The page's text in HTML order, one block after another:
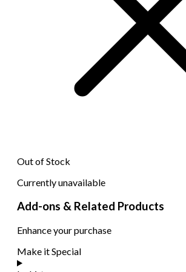
Out of Stock
Currently unavailable
Add-ons & Related Products
Enhance your purchase
Make it Special